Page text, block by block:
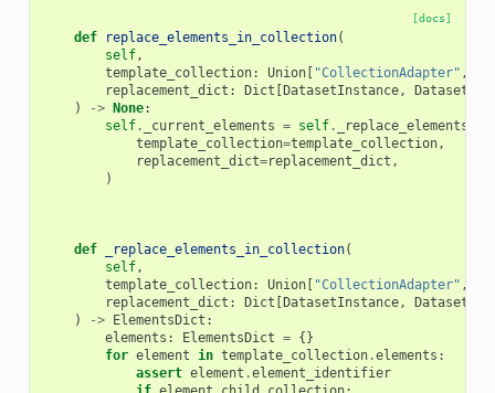
[docs]
def replace_elements_in_collection(
self,
template_collection: Union[ "CollectionAdapter" ,
replacement_dict : Dict [DatasetInstance,
)
-> None:
self. _current_elements = self.
template_collection=template_collection,
replacement_dict=replacement_dict ,
)
def _replace_elements_in_collection(
self,
template_collection: Union[ "CollectionAdapter" ,
replacement_dict : Dict [DatasetInstance,
)
-> ElementsDict :
elements : ElementsDict = {}
for element in template_collection.elements :
assert element .element_identifier